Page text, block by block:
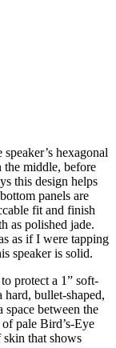
hexagonal
the middle, before
this design helps
panels are
fit and finish
as polished jade.
as if I were tapping
speaker is solid.
protect a 1” soft-
bullet-shaped,
between the
pale Bird’s-Eye
that shows